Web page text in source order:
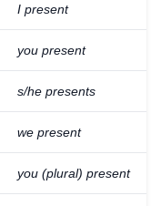
I present
you present
s/he presents
we present
you (plural) present